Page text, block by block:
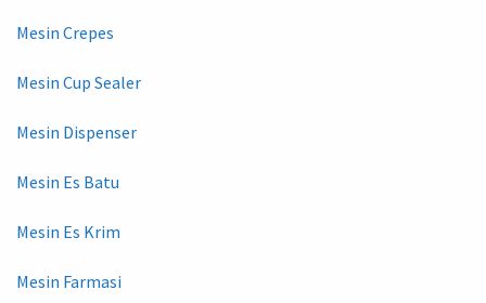
Mesin Crepes
Mesin Cup Sealer
Mesin Dispenser
Mesin Es Batu
Mesin Es Krim
Mesin Farmasi